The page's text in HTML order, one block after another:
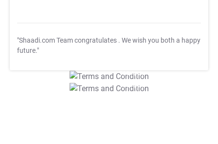
"Shaadi.com Team congratulates . We wish you both a happy
future."
T&C Apply
T&C Apply